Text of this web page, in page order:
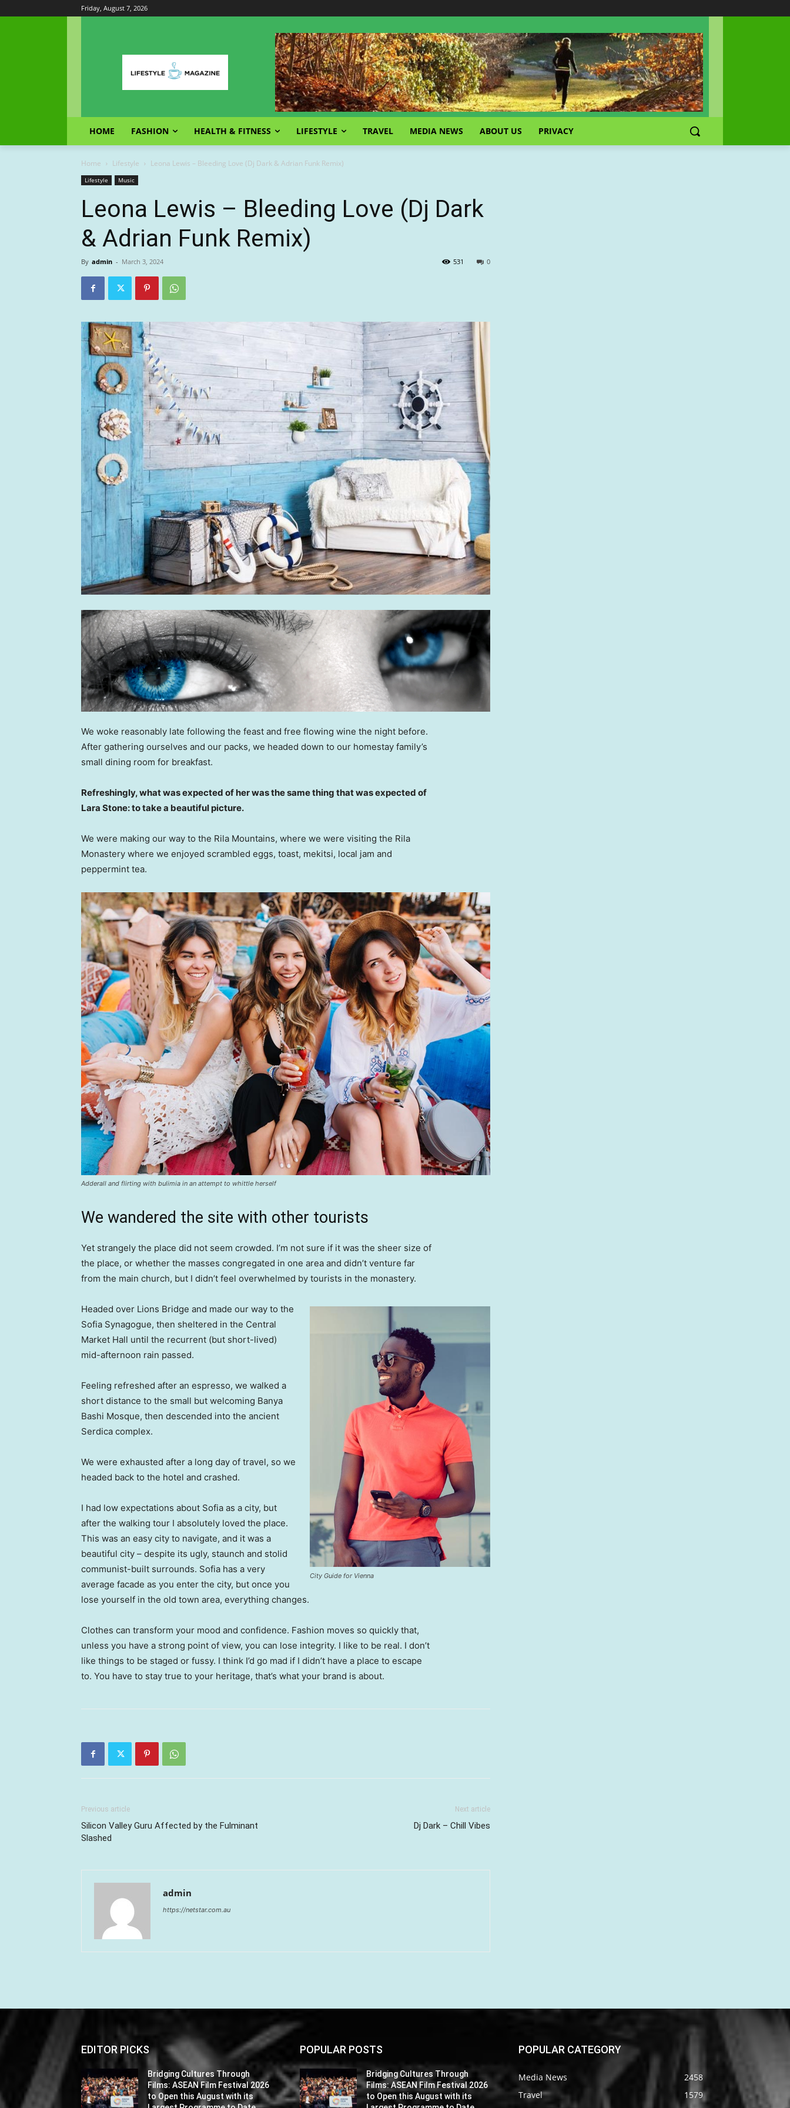
Friday, August 7, 2026
HOME FASHION HEALTH & FITNESS LIFESTYLE TRAVEL MEDIA NEWS ABOUT US PRIVACY
Home Lifestyle Leona Lewis – Bleeding Love (Dj Dark & Adrian Funk Remix)
Lifestyle Music
Leona Lewis – Bleeding Love (Dj Dark
& Adrian Funk Remix)
By admin - March 3, 2024 0
531
We woke reasonably late following the feast and free flowing wine the night before.
After gathering ourselves and our packs, we headed down to our homestay family’s
small dining room for breakfast.
Refreshingly, what was expected of her was the same thing that was expected of
Lara Stone: to take a beautiful picture.
We were making our way to the Rila Mountains, where we were visiting the Rila
Monastery where we enjoyed scrambled eggs, toast, mekitsi, local jam and
peppermint tea.
Adderall and flirting with bulimia in an attempt to whittle herself
We wandered the site with other tourists
Yet strangely the place did not seem crowded. I’m not sure if it was the sheer size of
the place, or whether the masses congregated in one area and didn’t venture far
from the main church, but I didn’t feel overwhelmed by tourists in the monastery.
City Guide for Vienna
Headed over Lions Bridge and made our way to the
Sofia Synagogue, then sheltered in the Central
Market Hall until the recurrent (but short-lived)
mid-afternoon rain passed.
Feeling refreshed after an espresso, we walked a
short distance to the small but welcoming Banya
Bashi Mosque, then descended into the ancient
Serdica complex.
We were exhausted after a long day of travel, so we
headed back to the hotel and crashed.
I had low expectations about Sofia as a city, but
after the walking tour I absolutely loved the place.
This was an easy city to navigate, and it was a
beautiful city – despite its ugly, staunch and stolid
communist-built surrounds. Sofia has a very
average facade as you enter the city, but once you
lose yourself in the old town area, everything changes.
Clothes can transform your mood and confidence. Fashion moves so quickly that,
unless you have a strong point of view, you can lose integrity. I like to be real. I don’t
like things to be staged or fussy. I think I’d go mad if I didn’t have a place to escape
to. You have to stay true to your heritage, that’s what your brand is about.
Previous article
Silicon Valley Guru Affected by the Fulminant
Slashed
Next article
Dj Dark – Chill Vibes
admin
https://netstar.com.au
EDITOR PICKS
Bridging Cultures Through
Films: ASEAN Film Festival 2026
to Open this August with its
POPULAR POSTS
Bridging Cultures Through
Films: ASEAN Film Festival 2026
to Open this August with its
POPULAR CATEGORY
Media News
2458
Travel
1579